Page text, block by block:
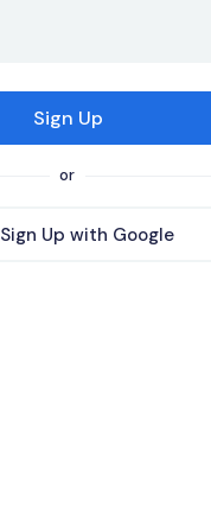
or
Sign Up with Google